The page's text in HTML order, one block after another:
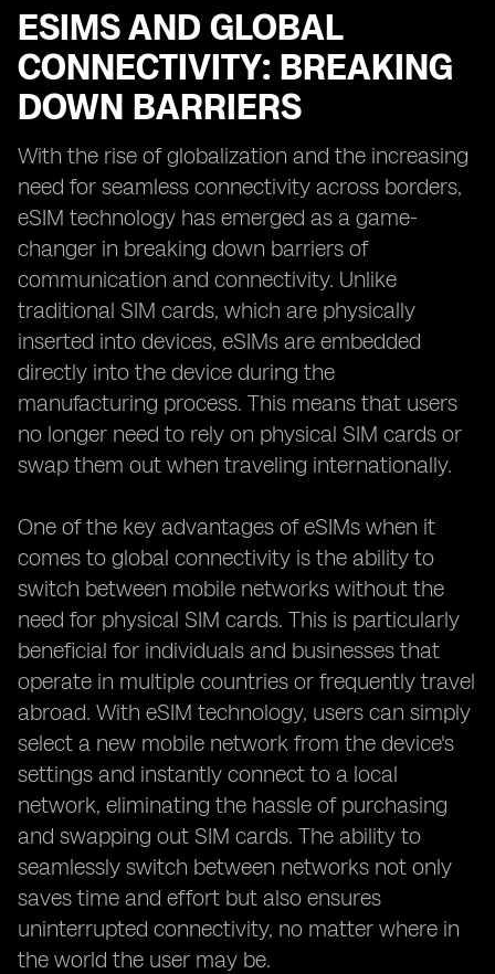
ESIMS AND GLOBAL
CONNECTIVITY: BREAKING
DOWN BARRIERS
With the rise of globalization and the increasing
need for seamless connectivity across borders,
eSIM technology has emerged as a game-
changer in breaking down barriers of
communication and connectivity. Unlike
traditional SIM cards, which are physically
inserted into devices, eSIMs are embedded
directly into the device during the
manufacturing process. This means that users
no longer need to rely on physical SIM cards or
swap them out when traveling internationally.
One of the key advantages of eSIMs when it
comes to global connectivity is the ability to
switch between mobile networks without the
need for physical SIM cards. This is particularly
beneficial for individuals and businesses that
operate in multiple countries or frequently travel
abroad. With eSIM technology, users can simply
select a new mobile network from the device's
settings and instantly connect to a local
network, eliminating the hassle of purchasing
and swapping out SIM cards. The ability to
seamlessly switch between networks not only
saves time and effort but also ensures
uninterrupted connectivity, no matter where in
the world the user may be.